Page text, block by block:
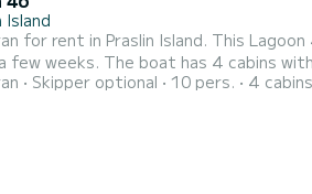
Island
for rent in Praslin Island. This
comfort and a capacity of 10 passengers. With a total length of 14
114 horsepower, it will be your best
Skipper optional 10 pers. 4 cabins